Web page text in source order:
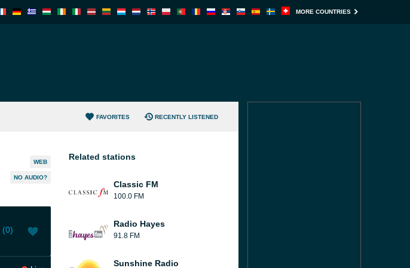
MORE COUNTRIES
FAVORITES RECENTLY LISTENED
WEB
NO AUDIO?
(0)
Related stations
Classic FM
100.0 FM
Radio Hayes
91.8 FM
Sunshine Radio